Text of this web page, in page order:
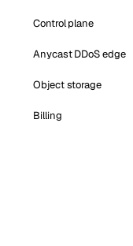
Control plane
Anycast DDoS edge
Object storage
Billing